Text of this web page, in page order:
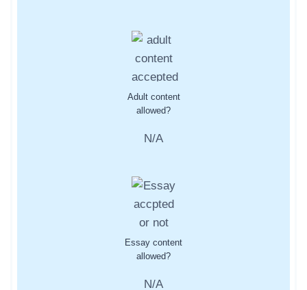
Adult content
allowed?
N/A
Essay content
allowed?
N/A